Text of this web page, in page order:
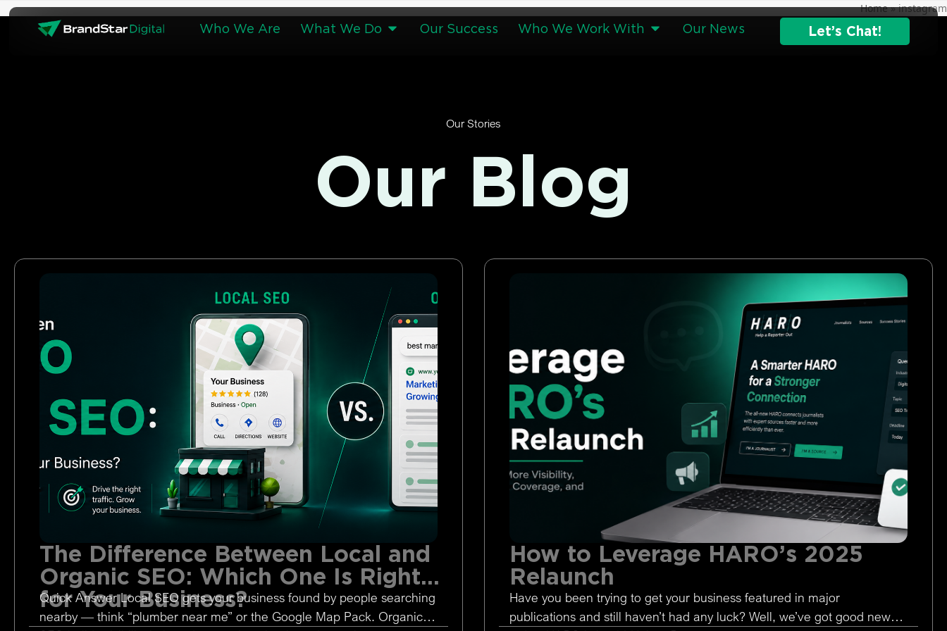
Skip
Who We Are What We Do Our Success Who We Work With Our News Let’s Chat!
Home»instagram
Our Stories
Our Blog
The Difference Between Local and
Organic SEO: Which One Is Right
for Your Business?
Quick Answer Local SEO gets your business found by people searching
nearby — think “plumber near me” or the Google Map Pack. Organic
How to Leverage HARO’s 2025
Relaunch
Have you been trying to get your business featured in major
publications and still haven’t had any luck? Well, we’ve got good news